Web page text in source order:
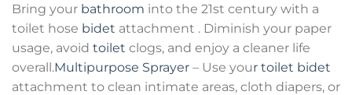
Bring your bathroom into the 21st century with a
toilet hose bidet attachment . Diminish your paper
usage, avoid toilet clogs, and enjoy a cleaner life
overall.Multipurpose Sprayer – Use your toilet bidet
attachment to clean intimate areas, cloth diapers, or